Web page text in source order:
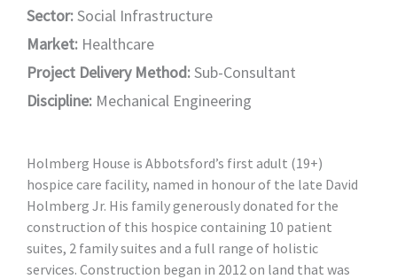
Sector:Social Infrastructure
Market: Healthcare
Project Delivery Method:Sub-Consultant
Discipline: Mechanical Engineering
Holmberg House is Abbotsford’s first adult (19+)
hospice care facility, named in honour of the late David
Holmberg Jr. His family generously donated for the
construction of this hospice containing 10 patient
suites, 2 family suites and a full range of holistic
services. Construction began in 2012 on land that was